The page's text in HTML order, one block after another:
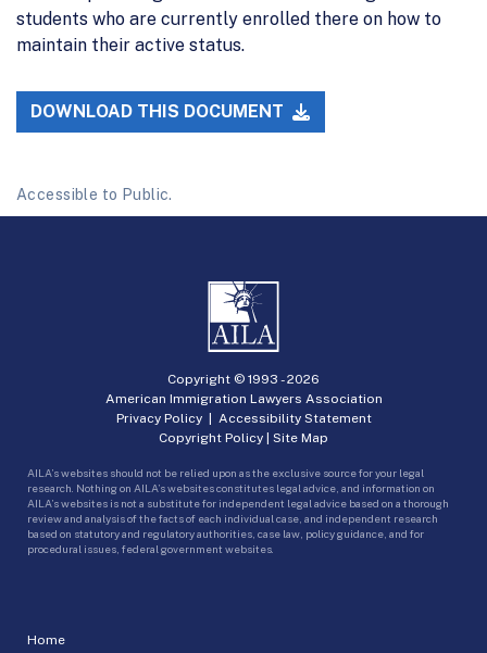
students who are currently enrolled there on how to
maintain their active status.
DOWNLOAD THIS DOCUMENT
Accessible to Public.
Home
Copyright © 1993 -2026
American Immigration Lawyers Association
Privacy Policy| Accessibility Statement
Copyright Policy | Site Map
AILA’s websites should not be relied upon as the exclusive source for your legal
research. Nothing on AILA’s websites constitutes legal advice, and information on
AILA’s websites is not a substitute for independent legal advice based on a thorough
review and analysis of the facts of each individual case, and independent research
based on statutory and regulatory authorities, case law, policy guidance, and for
procedural issues, federal government websites.